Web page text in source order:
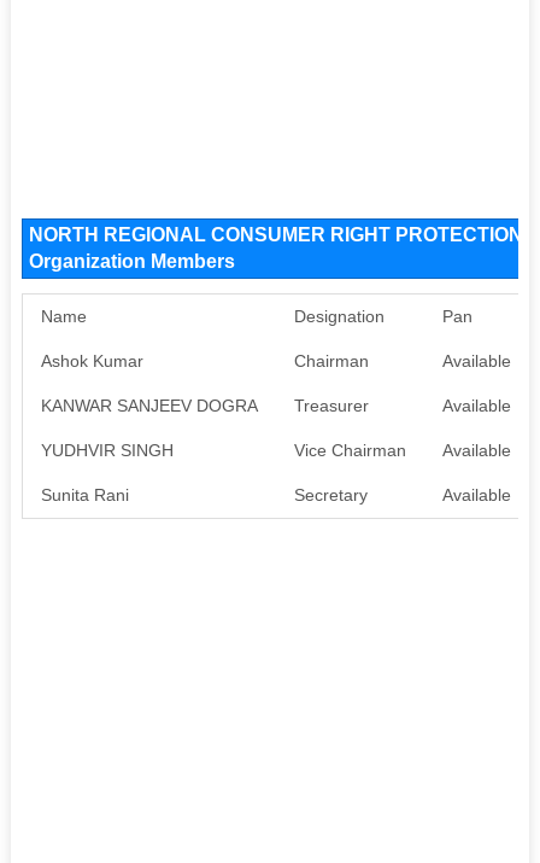
NORTH REGIONAL CONSUMER RIGHT PROTECTION
Organization Members
Name Designation Pan
Ashok Kumar Chairman Available
KANWAR SANJEEV DOGRA Treasurer Available
YUDHVIR SINGH Vice Chairman Available
Sunita Rani Secretary Available